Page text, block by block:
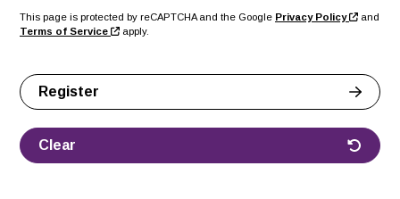
This page is protected by reCAPTCHA and the Google Privacy Policy
and
Terms of Service
apply.
Register
Clear